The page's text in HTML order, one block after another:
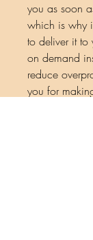
you as soon
which is why
to deliver it
on demand
reduce
you for